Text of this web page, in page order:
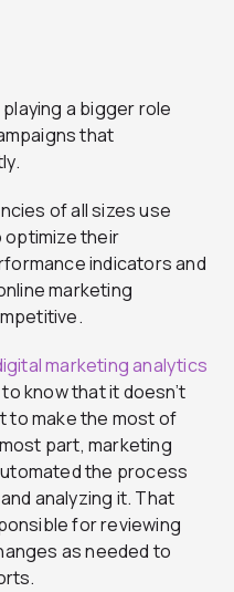
a bigger role
that
of all sizes use
optimize their
indicators and
marketing
marketing analytics
know that it doesn’t
to make the most of
part, marketing
the process
analyzing it. That
for reviewing
as needed to